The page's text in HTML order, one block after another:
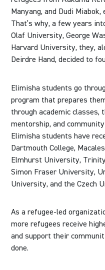
Manyang, and Dudi
That’s why, a few years
Olaf University, George
Harvard University, they,
Deirdre Hand, decided to
Elimisha students go
program that prepares
through academic classes,
mentorship, and
Elimisha students have
Dartmouth College,
Elmhurst University,
Simon Fraser University,
University, and the Czech
As a refugee-led
more refugees receive
and support their
done.